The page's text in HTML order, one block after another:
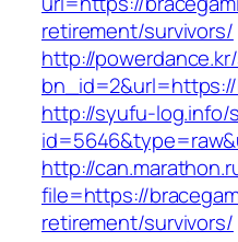
retirement/survivors/
http://
http://syufu-log.info/
http://
file=https://
retirement/survivors/